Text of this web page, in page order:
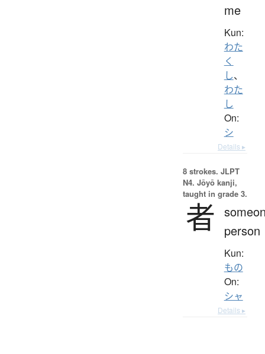
me
Kun:
わた
く
し、
わた
し
On:
シ
Details ▸
8 strokes. JLPT
N4. Jōyō kanji,
taught in grade 3.
者
person
Kun:
もの
On:
シャ
Details ▸